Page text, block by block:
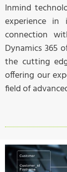
Inmind
experience in
connection
Dynamics 365
the cutting
offering our
field of